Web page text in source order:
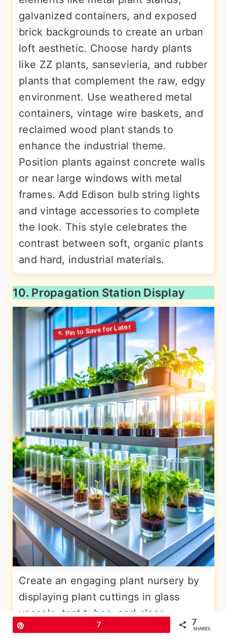
galvanized containers, and exposed
brick backgrounds to create an urban
loft aesthetic. Choose hardy plants
like ZZ plants, sansevieria, and rubber
plants that complement the raw, edgy
environment. Use weathered metal
containers, vintage wire baskets, and
reclaimed wood plant stands to
enhance the industrial theme.
Position plants against concrete walls
or near large windows with metal
frames. Add Edison bulb string lights
and vintage accessories to complete
the look. This style celebrates the
contrast between soft, organic plants
and hard, industrial materials.
10. Propagation Station Display
Create an engaging plant nursery by
displaying plant cuttings in glass
vessels, test tubes, and clear
containers arranged on shelves or
7 7
SHARES